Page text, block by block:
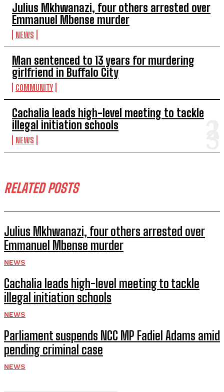
Julius Mkhwanazi, four others arrested over
Emmanuel Mbense murder
NEWS
Man sentenced to 13 years for murdering
girlfriend in Buffalo City
COMMUNITY
Cachalia leads high-level meeting to tackle
illegal initiation schools
NEWS
RELATED POSTS
Julius Mkhwanazi, four others arrested over
Emmanuel Mbense murder
NEWS
Cachalia leads high-level meeting to tackle
illegal initiation schools
NEWS
Parliament suspends NCC MP Fadiel Adams amid
pending criminal case
NEWS